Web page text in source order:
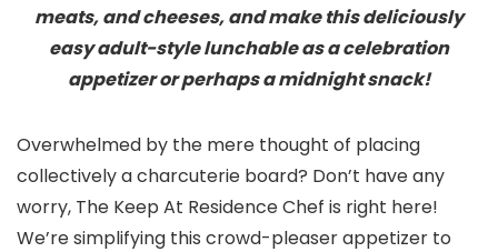
meats, and cheeses, and make this deliciously
easy adult-style lunchable as a celebration
appetizer or perhaps a midnight snack!
Overwhelmed by the mere thought of placing
collectively a charcuterie board? Don’t have any
worry, The Keep At Residence Chef is right here!
We’re simplifying this crowd-pleaser appetizer to